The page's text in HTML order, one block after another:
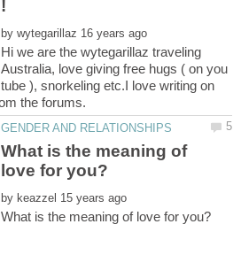
by
Hi we are the wytegarillaz traveling
Australia, love giving free hugs ( on you
tube ), snorkeling etc.I love writing on
What is the meaning of
by